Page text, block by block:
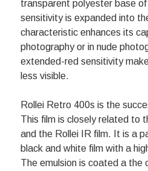
transparent polyester base
sensitivity is expanded into
characteristic enhances its
photography or in nude
extended-red sensitivity
less visible.
Rollei Retro 400s is the
This film is closely related to
and the Rollei IR film. It is a
black and white film with a
The emulsion is coated a the